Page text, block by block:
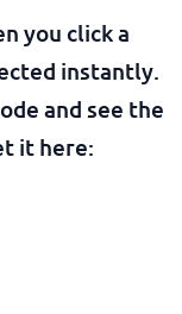
you click a
instantly.
and see the
it here: